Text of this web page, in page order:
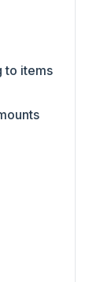
to items